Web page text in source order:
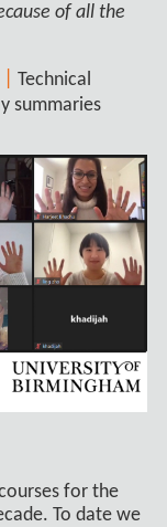
of all the
Technical
summaries
for the
To date we